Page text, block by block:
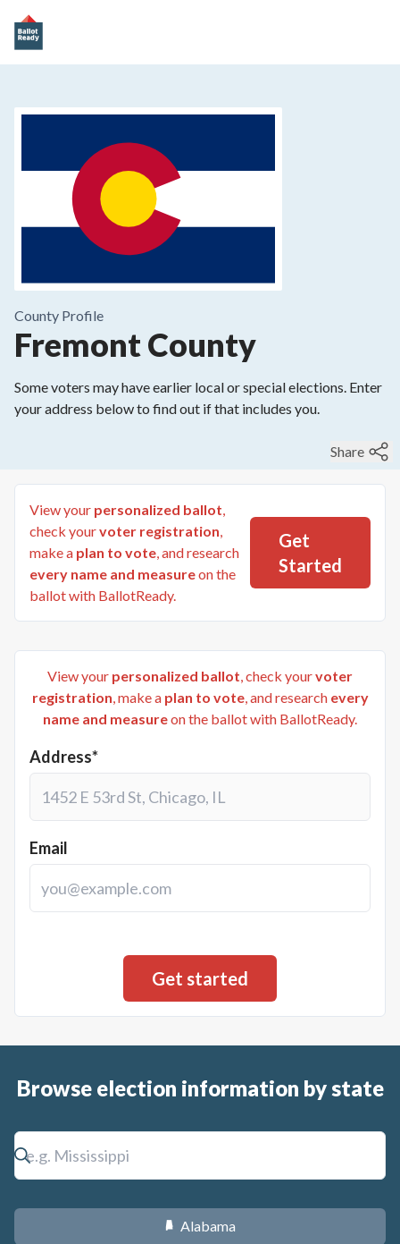
County Profile
Fremont County
Some voters may have earlier local or special elections. Enter
your address below to find out if that includes you.
Share
View your personalized ballot,
check yourvoter registration,
make a plan to vote, and research
every name and measureon the
ballot with BallotReady.
Get
Started
View your personalized ballot, check yourvoter
registration, make a plan to vote, and research every
name and measureon the ballot with BallotReady.
Address*
Email
Browse election information by state
B Alabama